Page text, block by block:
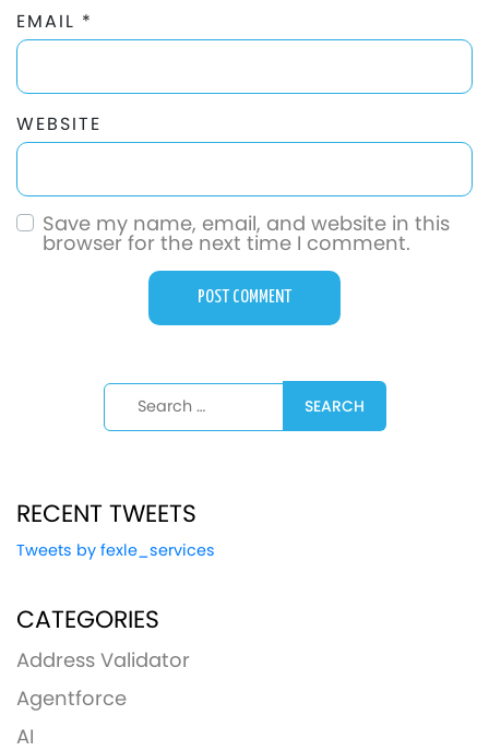
EMAIL *
WEBSITE
Save my name, email, and website in this
browser for the next time I comment.
Search for:
RECENT TWEETS
Tweets by fexle_services
CATEGORIES
Address Validator
Agentforce
AI